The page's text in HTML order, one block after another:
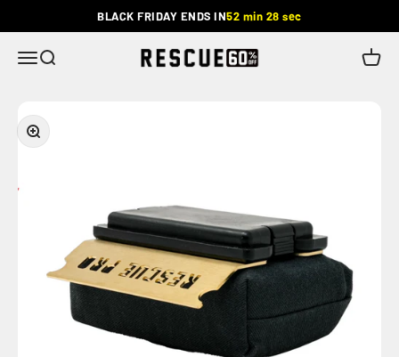
BLACK FRIDAY ENDS IN52 min 27 sec
MenuSearch Rescue Cart
Zoom